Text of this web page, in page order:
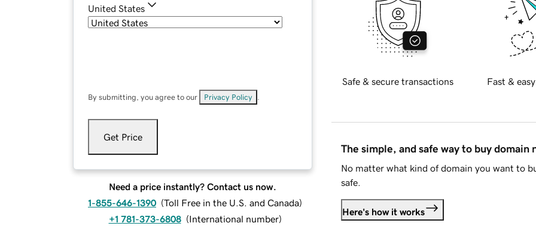
United States
By submitting, you agree to our Privacy Policy
Get Price
Need a price instantly? Contact us now.
1-855-646-1390 (Toll Free in the U.S. and Canada)
+1 781-373-6808 (International number)
Safe & secure transactions Fast &
The simple, and safe way to buy domain
No matter what kind of domain you want to
safe.
Here's how it works